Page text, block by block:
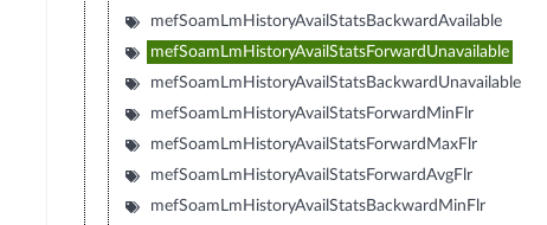
mefSoamLmHistoryAvailStatsBackwardAvailable
mefSoamLmHistoryAvailStatsForwardUnavailable
mefSoamLmHistoryAvailStatsBackwardUnavailable
mefSoamLmHistoryAvailStatsForwardMinFlr
mefSoamLmHistoryAvailStatsForwardMaxFlr
mefSoamLmHistoryAvailStatsForwardAvgFlr
mefSoamLmHistoryAvailStatsBackwardMinFlr